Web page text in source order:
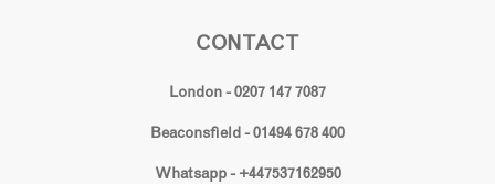
CONTACT
London - 0207 147 7087
Beaconsfield - 01494 678 400
Whatsapp - +447537162950